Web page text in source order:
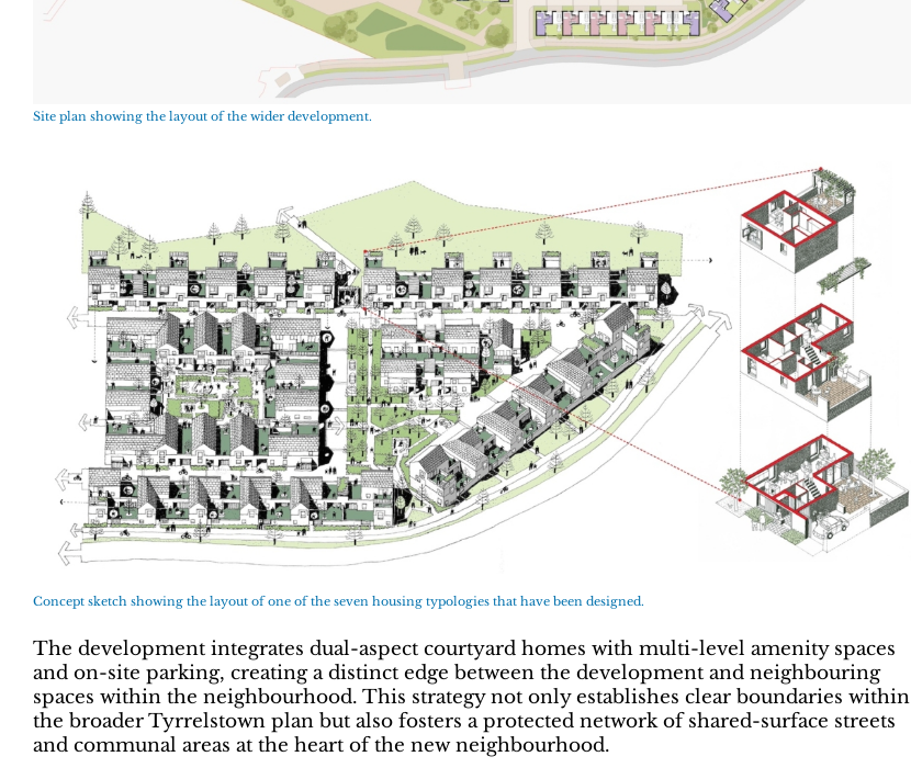
Site plan showing the layout of the wider development.
Concept sketch showing the layout of one of the seven housing typologies that have been designed.
The development integrates dual-aspect courtyard homes with multi-level amenity spaces
and on-site parking, creating a distinct edge between the development and neighbouring
spaces within the neighbourhood. This strategy not only establishes clear boundaries within
the broader Tyrrelstown plan but also fosters a protected network of shared-surface streets
and communal areas at the heart of the new neighbourhood.